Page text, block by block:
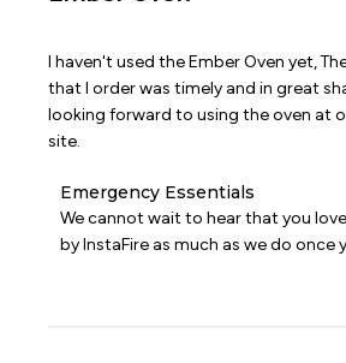
I haven't used the Ember Oven yet,
that I order was timely and in great
looking forward to using the oven at
site.
Comments
by
Store
Owner
Emergency Essentials
We cannot wait to hear that you
by InstaFire as much as we do once